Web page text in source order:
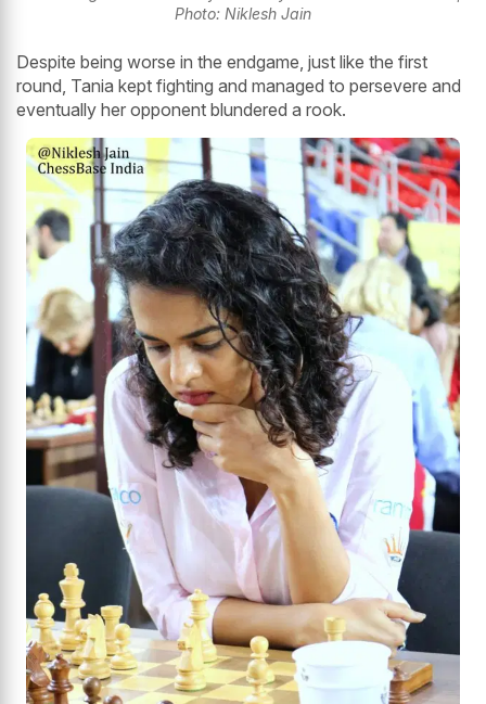
Photo: Niklesh Jain
Despite being worse in the endgame, just like the first
round, Tania kept fighting and managed to persevere and
eventually her opponent blundered a rook.